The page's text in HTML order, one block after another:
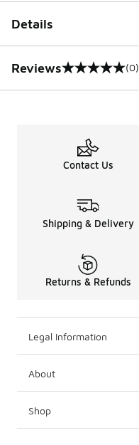
Details
Reviews
0 out of 5 rating (0)
Contact Us
Shipping & Delivery
Returns & Refunds
Legal Information
About
Shop